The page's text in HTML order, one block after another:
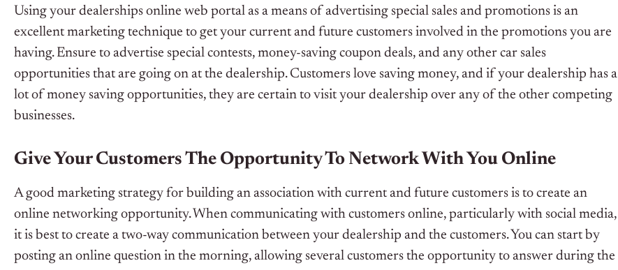
Using your dealerships online web portal as a means of advertising special sales and promotions is an
excellent marketing technique to get your current and future customers involved in the promotions you are
having. Ensure to advertise special contests, money-saving coupon deals, and any other car sales
opportunities that are going on at the dealership. Customers love saving money, and if your dealership has a
lot of money saving opportunities, they are certain to visit your dealership over any of the other competing
businesses.
Give Your Customers The Opportunity To Network With You Online
A good marketing strategy for building an association with current and future customers is to create an
online networking opportunity. When communicating with customers online, particularly with social media,
it is best to create a two-way communication between your dealership and the customers. You can start by
posting an online question in the morning, allowing several customers the opportunity to answer during the